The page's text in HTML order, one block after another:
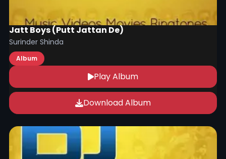
Jatt Boys (Putt Jattan De)
Surinder Shinda
Album
Play Album
Download Album